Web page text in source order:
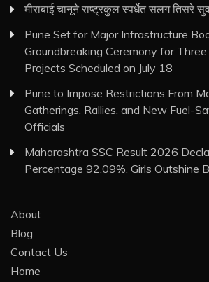
मीराबाई चानूने राष्ट्रकुल स्पर्धेत सलग तिसरे
Pune Set for Major Infrastructure
Groundbreaking Ceremony for
Projects Scheduled on July 18
Pune to Impose Restrictions From
Gatherings, Rallies, and New Fuel-
Officials
Maharashtra SSC Result 2026
Percentage 92.09%, Girls Outshine
About
Blog
Contact Us
Home